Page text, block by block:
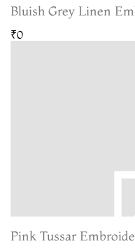
Bluish Grey
₹0
Pink Tussar